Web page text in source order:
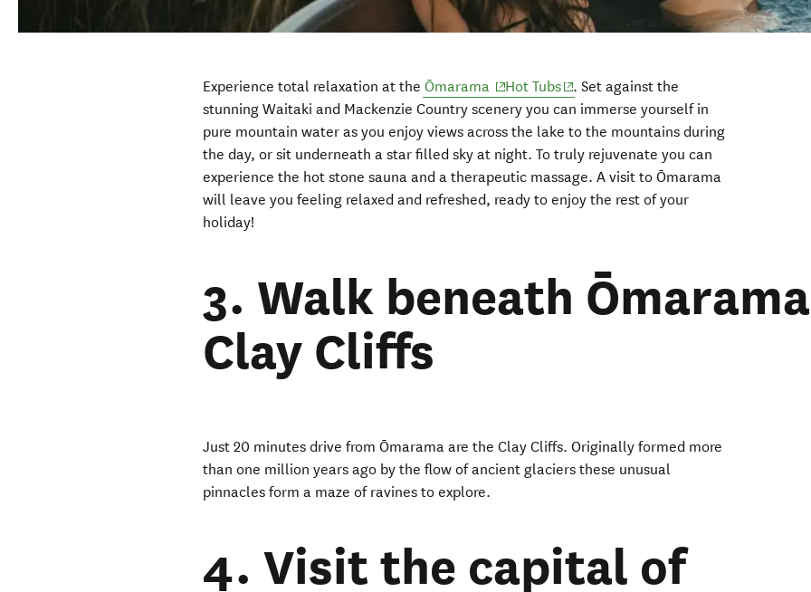
Experience total relaxation at theŌmarama (opens in new window)
Hot Tubs(opens in new window)
. Set against the
stunning Waitaki and Mackenzie Country scenery you can immerse yourself in
pure mountain water as you enjoy views across the lake to the mountains during
the day, or sit underneath a star filled sky at night. To truly rejuvenate you can
experience the hot stone sauna and a therapeutic massage. A visit to Ōmarama
will leave you feeling relaxed and refreshed, ready to enjoy the rest of your
holiday!
3. Walk beneath Ōmarama
Clay Cliffs
Just 20 minutes drive from Ōmarama are the Clay Cliffs. Originally formed more
than one million years ago by the flow of ancient glaciers these unusual
pinnacles form a maze of ravines to explore.
4. Visit the capital of